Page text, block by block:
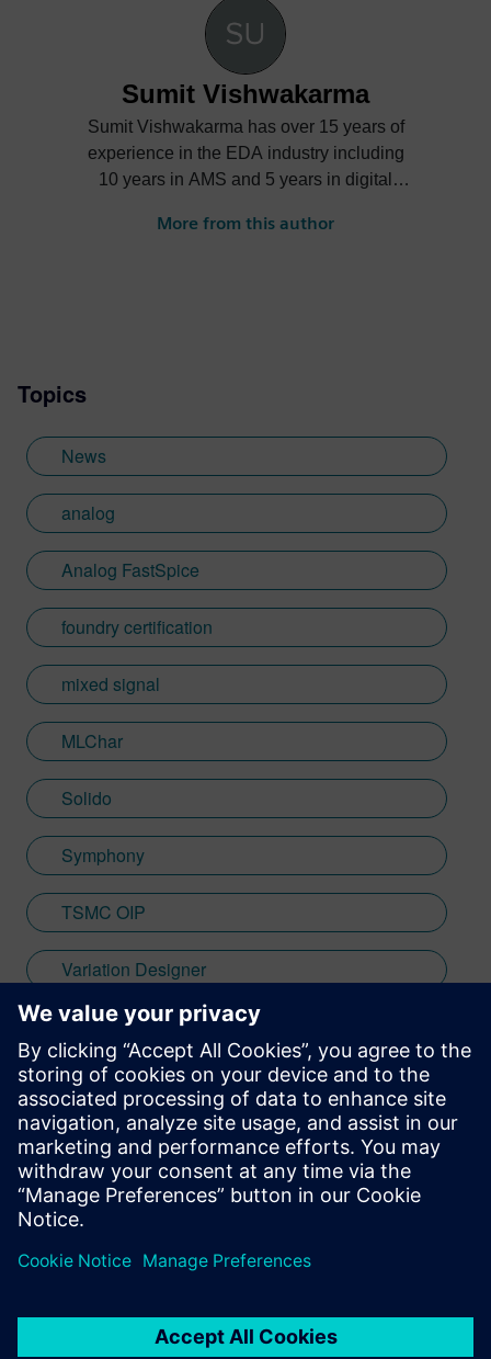
Sumit Vishwakarma
Sumit Vishwakarma has over 15 years of
experience in the EDA industry including
10 years in AMS and 5 years in digital
for product management and marketing
and Synopsys. Before joining Mentor,
Sumit was responsible to drive the sales
and development of Analog/Mixed-Signal
simulators and verification and debug
platforms at Synopsys. He has published
papers in IEEE, DesingCon, DAC, SNUG,
on mixed-signal verification
methodologies. Sumit has an MS in
Electrical engineering from Arizona State
and Management Science & Engineering
PD from Stanford. He is a vivid digital artist
and loves teaching art to kids.
More from this author
Topics
News
analog
Analog FastSpice
foundry certification
mixed signal
MLChar
Solido
Symphony
TSMC OIP
Variation Designer
verification
Stay up to date with the Siemens Software news you
need the most. Get Started
leave a reply